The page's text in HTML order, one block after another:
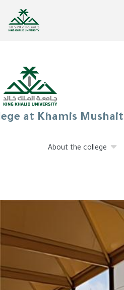
at Khamis Mushait
About the college